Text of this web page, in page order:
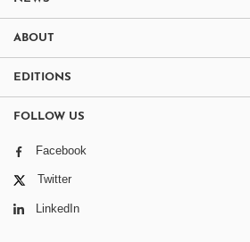
ABOUT
EDITIONS
FOLLOW US
Facebook
Twitter
LinkedIn